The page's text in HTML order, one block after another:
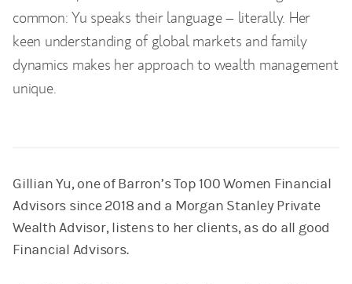
common: Yu speaks their language – literally. Her
keen understanding of global markets and family
dynamics makes her approach to wealth management
unique.
Gillian Yu, one of Barron’s Top 100 Women Financial
Advisors since 2018 and a Morgan Stanley Private
Wealth Advisor, listens to her clients, as do all good
Financial Advisors.